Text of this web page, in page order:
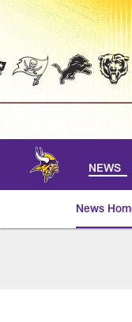
Skip
main
NEWS
News